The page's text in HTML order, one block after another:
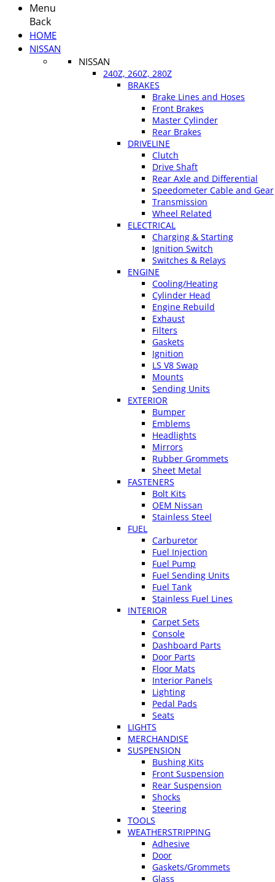
Menu
Back
HOME
NISSAN
NISSAN
240Z, 260Z, 280Z
BRAKES
Brake Lines and Hoses
Front Brakes
Master Cylinder
Rear Brakes
DRIVELINE
Clutch
Drive Shaft
Rear Axle and Differential
Speedometer Cable and Gear
Transmission
Wheel Related
ELECTRICAL
Charging & Starting
Ignition Switch
Switches & Relays
ENGINE
Cooling/Heating
Cylinder Head
Engine Rebuild
Exhaust
Filters
Gaskets
Ignition
LS V8 Swap
Mounts
Sending Units
EXTERIOR
Bumper
Emblems
Headlights
Mirrors
Rubber Grommets
Sheet Metal
FASTENERS
Bolt Kits
OEM Nissan
Stainless Steel
FUEL
Carburetor
Fuel Injection
Fuel Pump
Fuel Sending Units
Fuel Tank
Stainless Fuel Lines
INTERIOR
Carpet Sets
Console
Dashboard Parts
Door Parts
Floor Mats
Interior Panels
Lighting
Pedal Pads
Seats
LIGHTS
MERCHANDISE
SUSPENSION
Bushing Kits
Front Suspension
Rear Suspension
Shocks
Steering
TOOLS
WEATHERSTRIPPING
Adhesive
Door
Gaskets/Grommets
Glass